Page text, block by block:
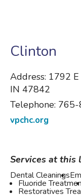
Clinton
Address: 1792 E
IN 47842
Telephone:
vpchc.org
Services at this
Dental Cleanings
Fluoride
Restoratives